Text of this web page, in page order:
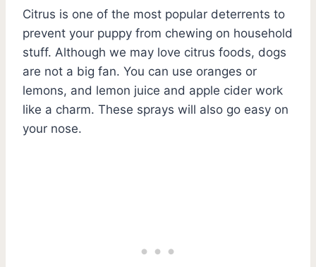
Citrus is one of the most popular deterrents to
prevent your puppy from chewing on household
stuff. Although we may love citrus foods, dogs
are not a big fan. You can use oranges or
lemons, and lemon juice and apple cider work
like a charm. These sprays will also go easy on
your nose.